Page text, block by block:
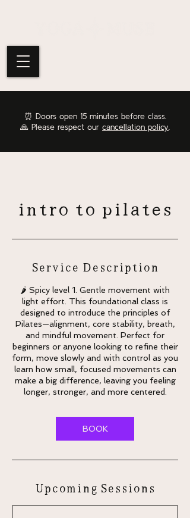
⏰ Doors open 15 minutes before class.
🙏 Please respect our cancellation policy.
intro to pilates
Service Description
🌶 Spicy level 1. Gentle movement with
light effort. This foundational class is
designed to introduce the principles of
Pilates—alignment, core stability, breath,
and mindful movement. Perfect for
beginners or anyone looking to refine their
form, move slowly and with control as you
learn how small, focused movements can
make a big difference, leaving you feeling
longer, stronger, and more centered.
BOOK
Upcoming Sessions